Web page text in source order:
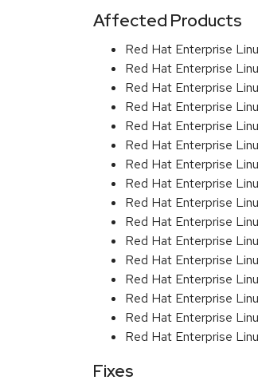
Affected Products
Red Hat Enterprise
Red Hat Enterprise
Red Hat Enterprise
Red Hat Enterprise
Red Hat Enterprise
Red Hat Enterprise
Red Hat Enterprise
Red Hat Enterprise
Red Hat Enterprise
Red Hat Enterprise
Red Hat Enterprise
Red Hat Enterprise
Red Hat Enterprise
Red Hat Enterprise
Red Hat Enterprise
Red Hat Enterprise
Fixes